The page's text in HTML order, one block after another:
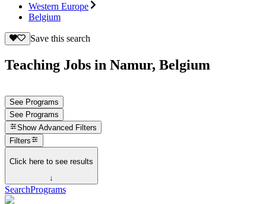
Western Europe
Belgium
Save this search
Teaching Jobs in Namur, Belgium
See Programs
See Programs
Show Advanced Filters
Filters
Click here to see results
↓
SearchPrograms